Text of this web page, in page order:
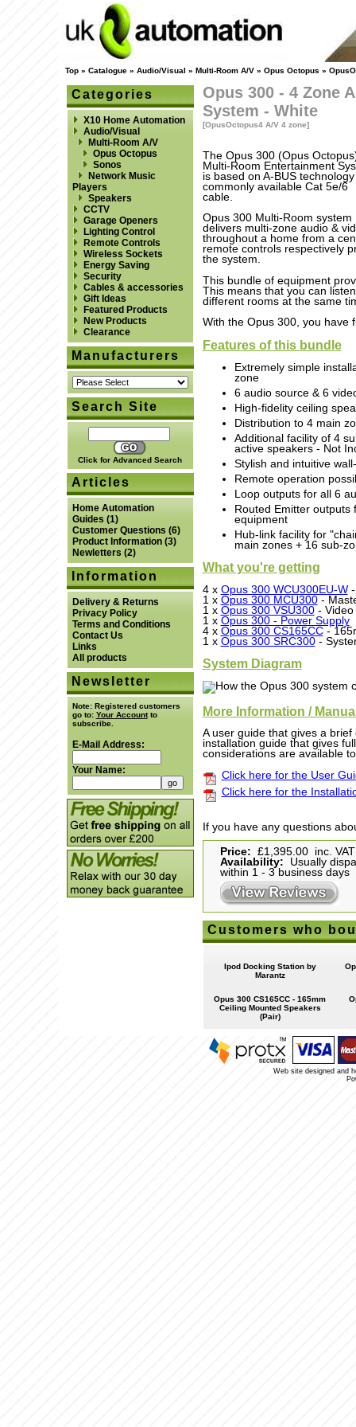
Top» Catalogue» Audio/Visual » Multi-Room A/V» Opus Octopus »
Categories
X10 Home Automation
Audio/Visual
Multi-Room A/V
Opus Octopus
Sonos
Network Music
Players
Speakers
CCTV
Garage Openers
Lighting Control
Remote Controls
Wireless Sockets
Energy Saving
Security
Cables & accessories
Gift Ideas
Featured Products
New Products
Clearance
Manufacturers
Search Site
Click for Advanced Search
Articles
Home Automation
Guides (1)
Customer Questions (6)
Product Information(3)
Newletters (2)
Information
Delivery & Returns
Privacy Policy
Terms and Conditions
Contact Us
Links
All products
Newsletter
Note:Registered customers
go to: Your Accountto
subscribe.
E-Mail Address:
Your Name:
Opus 300 - 4 Zone
System - White
[OpusOctopus4 A/V 4 zone]
The Opus 300 (Opus
Multi-Room Entertainment
is based on A-BUS
commonly available Cat 5e/6
cable.
Opus 300 Multi-Room system
delivers multi-zone audio &
throughout a home from a
remote controls respectively
the system.
This bundle of equipment
This means that you can
different rooms at the same
With the Opus 300, you have
Features of this bundle
Extremely simple
zone
6 audio source & 6
High-fidelity ceiling
Distribution to 4 main
Additional facility of 4
active speakers - Not
Stylish and intuitive
Remote operation
Loop outputs for all 6
Routed Emitter outputs
equipment
Hub-link facility for
main zones + 16 sub-
What you're getting
4 x Opus 300 WCU300EU-W-
1 x Opus 300 MCU300-
1 x Opus 300 VSU300- Video
1 x Opus 300 - Power Supply
4 x Opus 300 CS165CC-
1 x Opus 300 SRC300-
System Diagram
More Information /
A user guide that gives a
installation guide that gives
considerations are available
Click here for the User
Click here for the
If you have any questions
Price: £1,395.00 inc. VAT
Availability: Usually
within 1 - 3 business days
Customers who
Ipod Docking Station by
Marantz
Opus 300 CS165CC - 165mm
Ceiling Mounted Speakers
(Pair)
Web site designed and